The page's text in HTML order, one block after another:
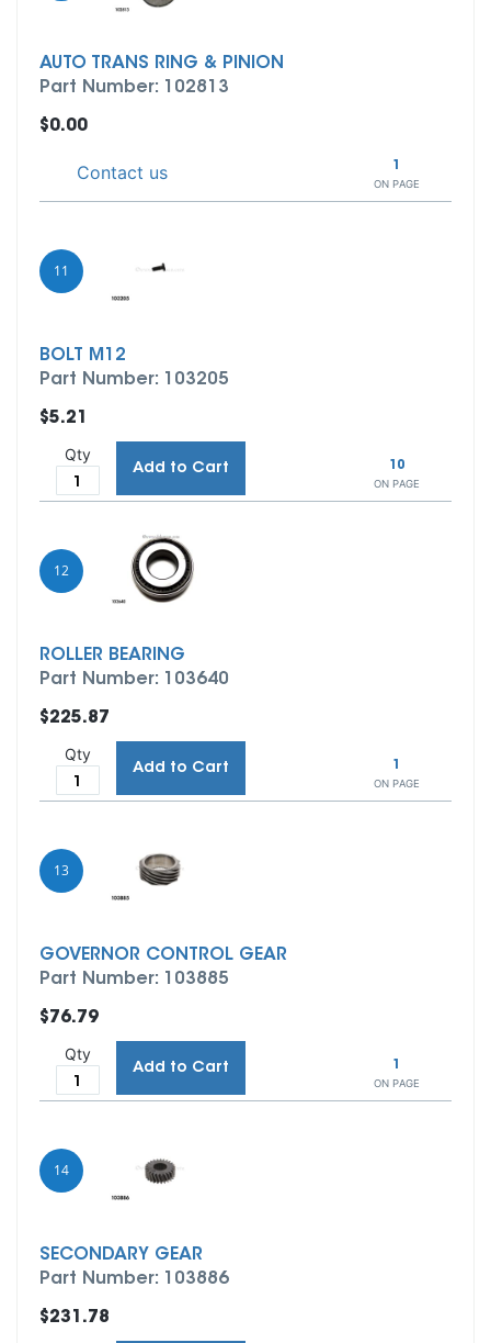
AUTO TRANS RING & PINION
Part Number: 102813
1
ON PAGE
$0.00
Contact us
11
BOLT M12
Part Number: 103205
10
ON PAGE
$5.21
Qty
Add to Cart
12
ROLLER BEARING
Part Number: 103640
1
ON PAGE
$225.87
Qty
Add to Cart
13
GOVERNOR CONTROL GEAR
Part Number: 103885
1
ON PAGE
$76.79
Qty
Add to Cart
14
SECONDARY GEAR
Part Number: 103886
$231.78